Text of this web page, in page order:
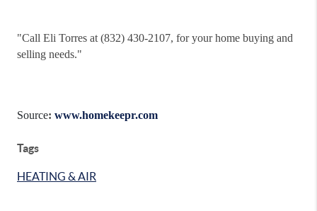
"Call Eli Torres at (832) 430-2107, for your home buying and
selling needs."
Source: www.homekeepr.com
Tags
HEATING & AIR